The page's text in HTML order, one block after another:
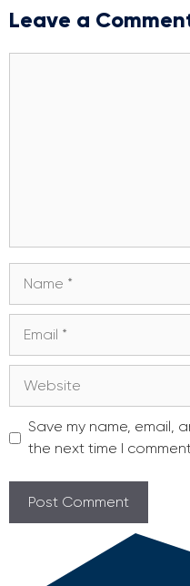
Leave a
Save my name, email,
the next time I